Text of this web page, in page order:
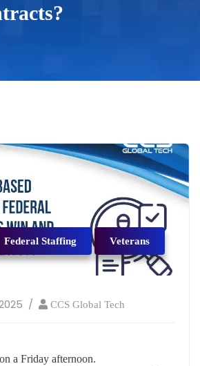
Federal Staffing Veterans
CCS Global Tech
on a Friday afternoon.